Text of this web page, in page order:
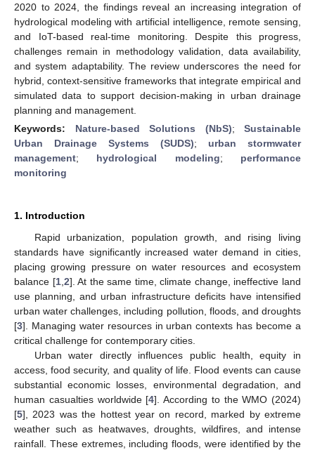
2020 to 2024, the findings reveal an increasing integration of
hydrological modeling with artificial intelligence, remote sensing,
and IoT-based real-time monitoring. Despite this progress,
challenges remain in methodology validation, data availability,
and system adaptability. The review underscores the need for
hybrid, context-sensitive frameworks that integrate empirical and
simulated data to support decision-making in urban drainage
planning and management.
Keywords: Nature-based Solutions (NbS); Sustainable
Urban Drainage Systems (SUDS); urban stormwater
management; hydrological modeling; performance
monitoring
1. Introduction
Rapid urbanization, population growth, and rising living
standards have significantly increased water demand in cities,
placing growing pressure on water resources and ecosystem
balance [1, 2]. At the same time, climate change, ineffective land
use planning, and urban infrastructure deficits have intensified
urban water challenges, including pollution, floods, and droughts
[3]. Managing water resources in urban contexts has become a
critical challenge for contemporary cities.
Urban water directly influences public health, equity in
access, food security, and quality of life. Flood events can cause
substantial economic losses, environmental degradation, and
human casualties worldwide [4]. According to the WMO (2024)
[5], 2023 was the hottest year on record, marked by extreme
weather such as heatwaves, droughts, wildfires, and intense
rainfall. These extremes, including floods, were identified by the